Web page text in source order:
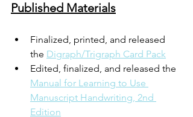
Published Materials
Finalized, printed, and released
the Digraph/Trigraph Card Pack
Edited, finalized, and released the
Manual for Learning to Use
Manuscript Handwriting, 2nd
Edition